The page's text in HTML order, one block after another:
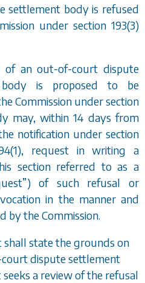
settlement body is refused
under section 193(3)
of an out-of-court dispute
body is proposed to be
Commission undersection
may, within 14 days from
notification under section
, request in writing a
section referred to as a
”) of such refusal or
in the manner and
by the Commission.
shall state the grounds on
dispute settlement
a review of the refusal